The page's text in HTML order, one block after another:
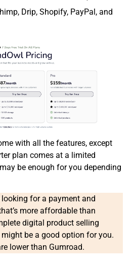
Drip, Shopify, PayPal, and
with all the features, except
plan comes at a limited
be enough for you depending
looking for a payment and
more affordable than
digital product selling
be a good option for you.
lower than Gumroad.